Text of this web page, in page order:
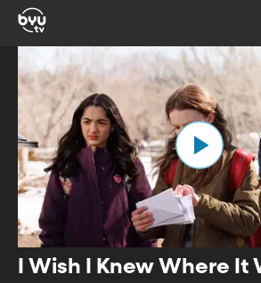
I Wish I Knew Where It